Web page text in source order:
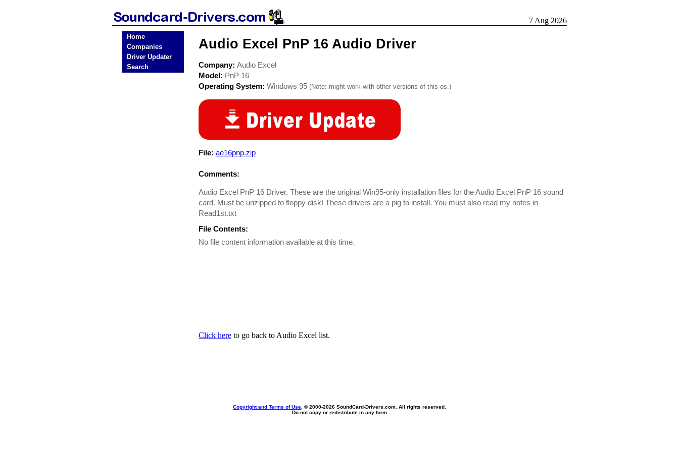
7 Aug 2026
Home
Companies
Driver Updater
Search
Audio Excel PnP 16 Audio Driver
Company: Audio Excel
Model: PnP 16
Operating System: Windows 95 (Note: might work with other versions of this os.)
File: ae16pnp.zip
Comments:
Audio Excel PnP 16 Driver. These are the original Win95-only installation files for the Audio Excel PnP 16 sound
card. Must be unzipped to floppy disk! These drivers are a pig to install. You must also read my notes in
Read1st.txt
File Contents:
No file content information available at this time.
Click here to go back to Audio Excel list.
Copyright and Terms of Use , © 2000-2026 SoundCard-Drivers.com. All rights reserved.
Do not copy or redistribute in any form